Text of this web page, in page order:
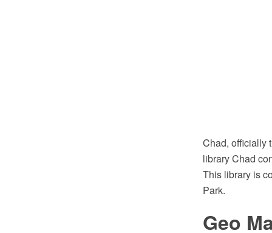
Chad, officially
library Chad
This library is
Park.
Geo